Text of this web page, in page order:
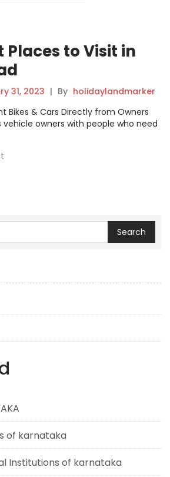
Places to Visit in
31, 2023 | By holidaylandmarker
Bikes & Cars Directly from Owners
owners with people who need
Search
of karnataka
Institutions of karnataka